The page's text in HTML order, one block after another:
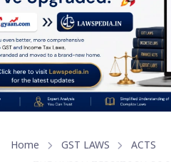
Home GST LAWS
ACTS